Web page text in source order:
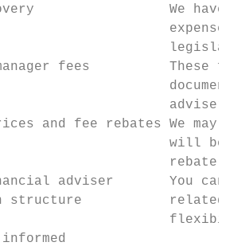
We have
expenses
fees          These
adviser
and fee rebates We may
will be
rebate
adviser       You can
structure           related